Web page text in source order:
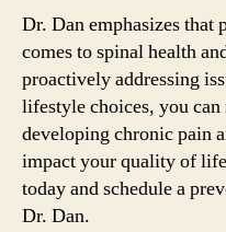
Dr. Dan emphasizes that
comes to spinal health
proactively addressing
lifestyle choices, you
developing chronic pain
impact your quality of
today and schedule a
Dr. Dan.